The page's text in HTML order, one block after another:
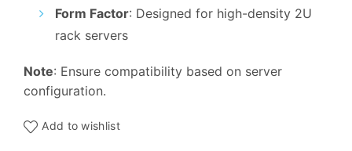
Form Factor: Designed for high-density 2U
rack servers
Note: Ensure compatibility based on server
configuration.
Add to wishlist